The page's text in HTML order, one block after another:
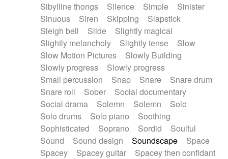
Sibylline thongs
Silence Simple
Sinister
Sinuous
Siren Skipping
Slapstick
Sleigh bell
Slide
Slightly magical
Slightly melancholy
Slightly tense
Slow
Slow Motion Pictures
Slowly Building
Slowly progress
Slowly progress
Small percussion
Snap Snare
Snare drum
Snare roll
Sober
Social documentary
Social drama
Solemn Solemn
Solo
Solo drums
Solo piano
Soothing
Sophisticated
Soprano Sordid
Soulful
Sound
Sound design Soundscape
Space
Spacey
Spacey guitar
Spacey then confidant